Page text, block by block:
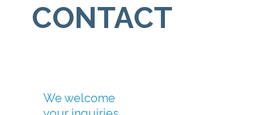
CONTACT
We welcome